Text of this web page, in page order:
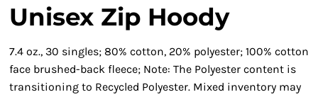
Unisex Zip Hoody
7.4 oz., 30 singles; 80% cotton, 20% polyester; 100% cotton
face brushed-back fleece; Note: The Polyester content is
transitioning to Recycled Polyester. Mixed inventory may